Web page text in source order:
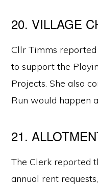
20. VILLAGE
Cllr Timms
to support the
Projects. She also
Run would happen
21.
The Clerk reported
annual rent